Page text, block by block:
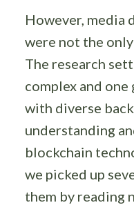
However, media
were not the
The research
complex and
with diverse
understanding
blockchain
we picked up
them by reading